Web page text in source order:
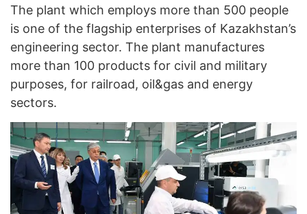
The plant which employs more than 500 people
is one of the flagship enterprises of Kazakhstan’s
engineering sector. The plant manufactures
more than 100 products for civil and military
purposes, for railroad, oil&gas and energy
sectors.